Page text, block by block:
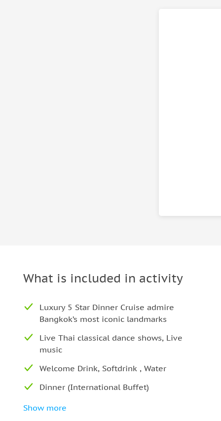
What is included in activity
Luxury 5 Star Dinner Cruise admire
Bangkok’s most iconic landmarks
Live Thai classical dance shows, Live
music
Welcome Drink, Softdrink , Water
Dinner (International Buffet)
Special: 1 complimentary drink (choice of
Show more